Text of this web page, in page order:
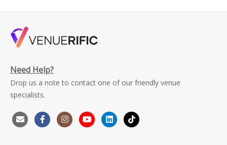
Need Help?
Drop us a note to contact one of our friendly venue
specialists.